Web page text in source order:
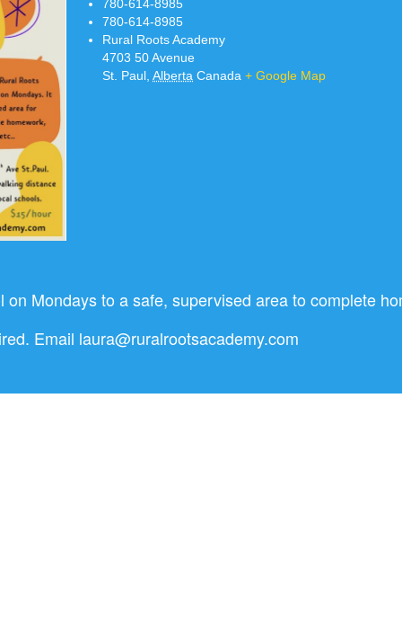
780-614-8985
780-614-8985
Rural Roots Academy
4703 50 Avenue
St. Paul, Alberta Canada + Google Map
on Mondays to a safe, supervised area to complete
Email laura@ruralrootsacademy.com